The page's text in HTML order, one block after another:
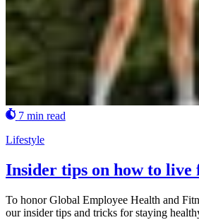
7 min read
Lifestyle
Insider tips on how to live
To honor Global Employee Health and
our insider tips and tricks for staying